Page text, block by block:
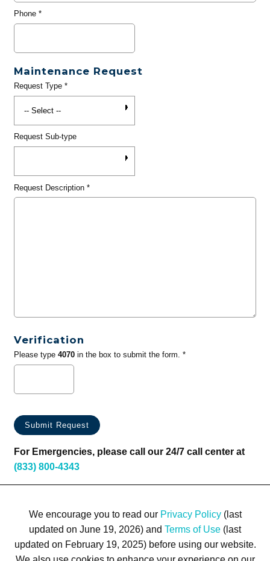
Phone*
Maintenance Request
Request Type*
Request Sub-type
Request Description*
Verification
Please type 4070in the box to submit the form. *
For Emergencies, please call our 24/7 call center at
(833) 800-4343
We encourage you to read our Privacy Policy(last
updated on June 19, 2026) and Terms of Use (last
updated on February 19, 2025) before using our website.
Terms of Use Privacy Policy Trademarks Site Map